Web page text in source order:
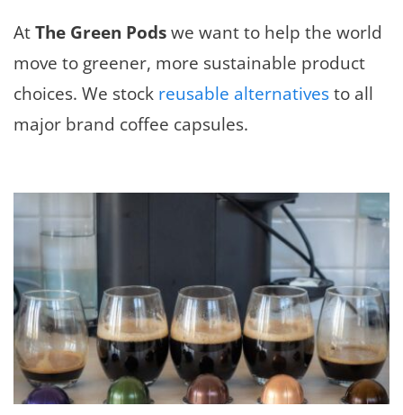
AtThe Green Podswe want to help the world
move to greener, more sustainable product
choices. We stock reusable alternativesto all
major brand coffee capsules.